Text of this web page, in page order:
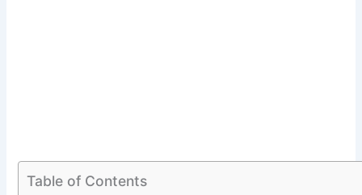
Table of Contents